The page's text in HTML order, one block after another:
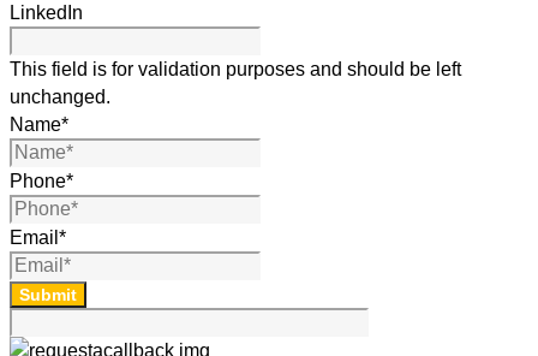
LinkedIn
This field is for validation purposes and should be left
unchanged.
Name*
Phone*
Email *
Submit